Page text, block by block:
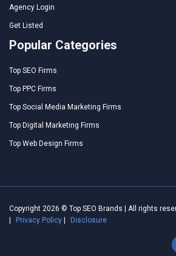
Agency Login
Get Listed
Popular Categories
Top SEO Firms
Top PPC Firms
Top Social Media Marketing Firms
Top Digital Marketing Firms
Top Web Design Firms
Copyright 2026 © Top SEO Brands | All rights
Privacy Policy Disclosure